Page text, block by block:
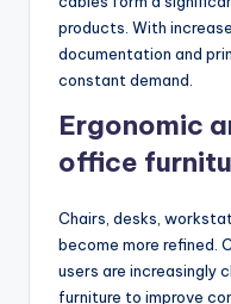
products. With
documentation and
constant demand.
Ergonomic
office
Chairs, desks,
become more refined.
users are increasingly
furniture to improve